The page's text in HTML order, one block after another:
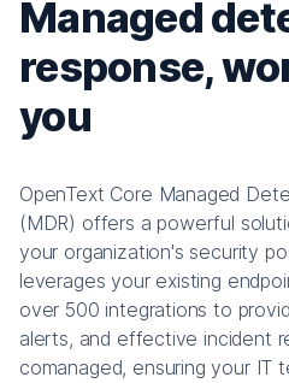
Managed
response,
you
OpenText Core Managed
(MDR) offers a powerful
your organization's security
leverages your existing
over 500 integrations to
alerts, and effective incident
comanaged, ensuring your IT